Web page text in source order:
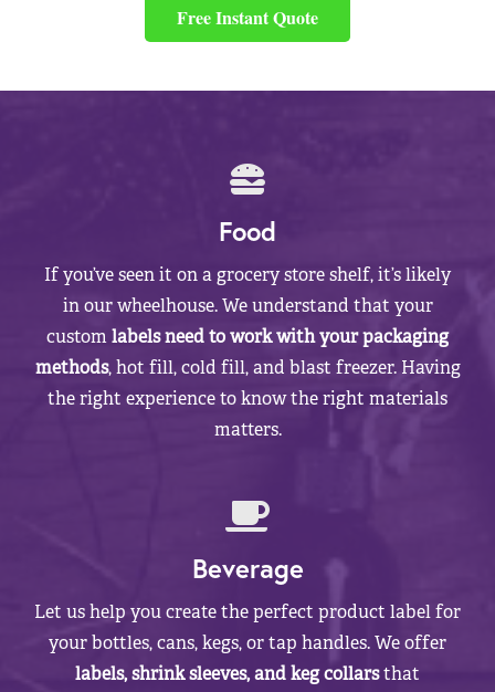
Free Instant Quote
Food
If you’ve seen it on a grocery store shelf, it’s likely
in our wheelhouse. We understand that your
customlabels need to work with your packaging
methods, hot fill, cold fill, and blast freezer. Having
the right experience to know the right materials
matters.
Beverage
Let us help you create the perfect product label for
your bottles, cans, kegs, or tap handles. We offer
labels, shrink sleeves, and keg collarsthat